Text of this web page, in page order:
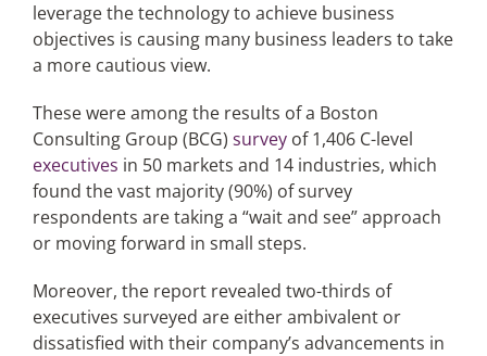
Articles
for:
leverage the technology to achieve business
objectives is causing many business leaders to take
a more cautious view.
These were among the results of a Boston
Consulting Group (BCG) surveyof 1,406 C-level
executives in 50 markets and 14 industries, which
found the vast majority (90%) of survey
respondents are taking a “wait and see” approach
or moving forward in small steps.
Moreover, the report revealed two-thirds of
executives surveyed are either ambivalent or
dissatisfied with their company’s advancements in